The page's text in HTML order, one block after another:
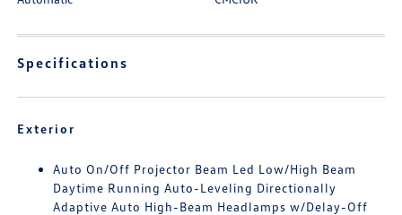
Specifications
Exterior
Auto On/Off Projector Beam Led Low/High Beam
Daytime Running Auto-Leveling Directionally
Adaptive Auto High-Beam Headlamps w/Delay-Off